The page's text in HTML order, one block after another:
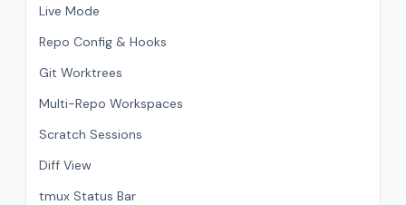
Live Mode
Repo Config & Hooks
Git Worktrees
Multi-Repo Workspaces
Scratch Sessions
Diff View
tmux Status Bar